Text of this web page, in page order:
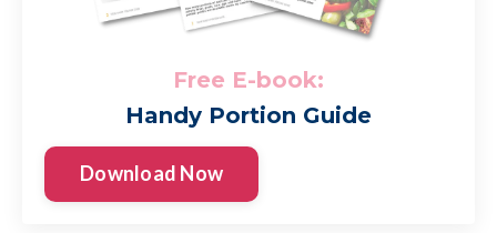
Free E-book:
Handy Portion Guide
Download Now